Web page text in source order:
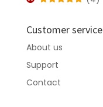
Customer service
About us
Support
Contact